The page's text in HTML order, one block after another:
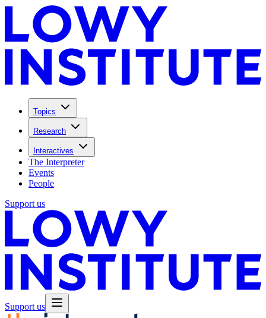
Topics
Research
Interactives
The Interpreter
Events
People
Support us
Support us